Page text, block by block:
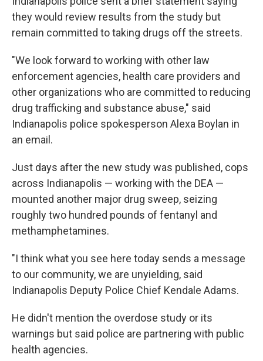
they would review results from the study but
remain committed to taking drugs off the streets.
"We look forward to working with other law
enforcement agencies, health care providers and
other organizations who are committed to reducing
drug trafficking and substance abuse," said
Indianapolis police spokesperson Alexa Boylan in
an email.
Just days after the new study was published, cops
across Indianapolis — working with the DEA —
mounted another major drug sweep, seizing
roughly two hundred pounds of fentanyl and
methamphetamines.
"I think what you see here today sends a message
to our community, we are unyielding, said
Indianapolis Deputy Police Chief Kendale Adams.
He didn't mention the overdose study or its
warnings but said police are partnering with public
health agencies.